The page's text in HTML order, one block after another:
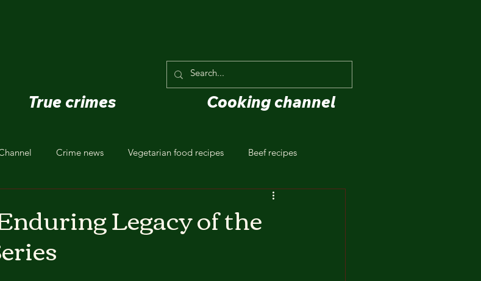
True crimes Cooking channel
Crime news Vegetarian food recipes Beef recipes
Legacy of the